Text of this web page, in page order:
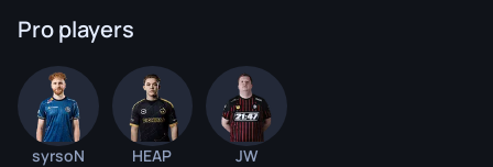
Pro players
syrsoN HEAP JW